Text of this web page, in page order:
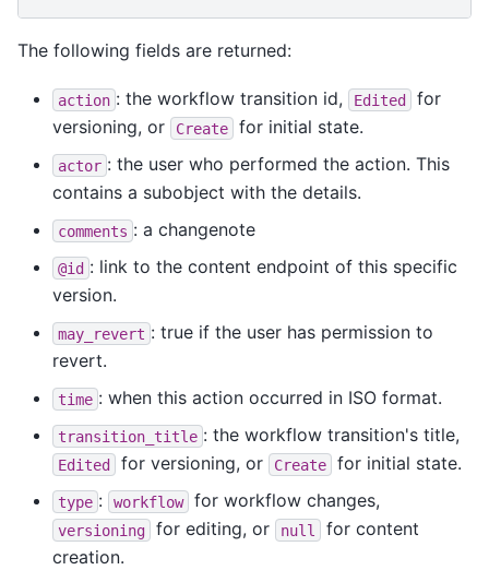
The following fields are returned:
action : the workflow transition id, Edited
for
versioning, or
Create for initial state.
actor : the user who performed the action. This
contains a subobject with the details.
comments : a changenote
@id : link to the content endpoint of this specific
version.
may_revert : true if the user has permission to
revert.
time : when this action occurred in ISO format.
transition_title : the workflow transition's title,
Edited for versioning, or Create for initial state.
type : workflow for workflow changes,
versioning for editing, or null
for content
creation.